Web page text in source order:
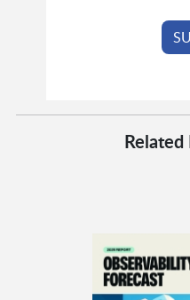
Related